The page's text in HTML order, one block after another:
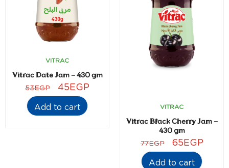
VITRAC
Vitrac Date Jam – 430 gm
53EGP 45EGP
Add to cart VITRAC
Vitrac Black Cherry Jam –
430 gm
77EGP 65EGP
Add to cart